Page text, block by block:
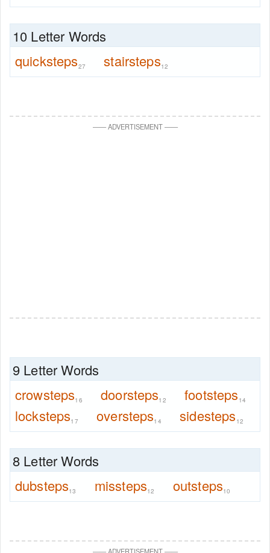
10 Letter Words
quicksteps27 stairsteps12
——ADVERTISEMENT——
9 Letter Words
crowsteps16 doorsteps12 footsteps 14
locksteps17 oversteps14 sidesteps 12
8 Letter Words
dubsteps13 missteps12 outsteps10